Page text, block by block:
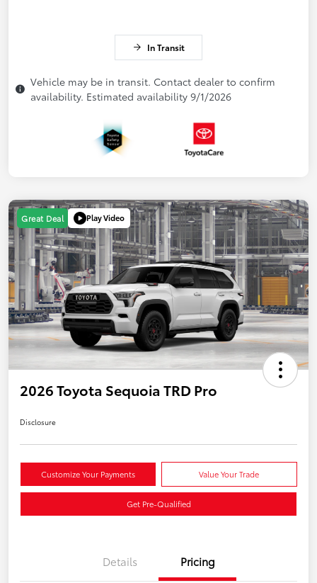
In Transit
Vehicle may be in transit. Contact dealer to confirm
availability. Estimated availability 9/1/2026
Great Deal Play Video
2026 Toyota Sequoia TRD Pro
Disclosure
Customize Your Payments Value Your Trade
Get Pre-Qualified
Details Pricing